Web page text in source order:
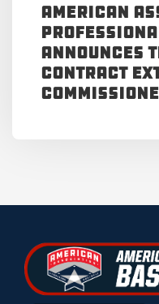
American
Announces
Contract